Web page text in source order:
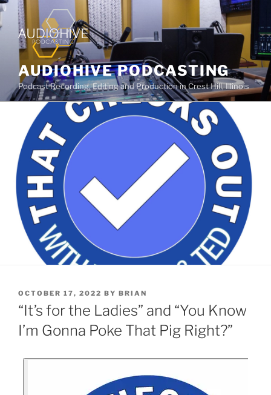
AUDIOHIVE PODCASTING
Podcast Recording, Editing and Production in Crest Hill, Illinois
OCTOBER 17, 2022 BY BRIAN
“It’s for the Ladies” and “You Know
I’m Gonna Poke That Pig Right?”